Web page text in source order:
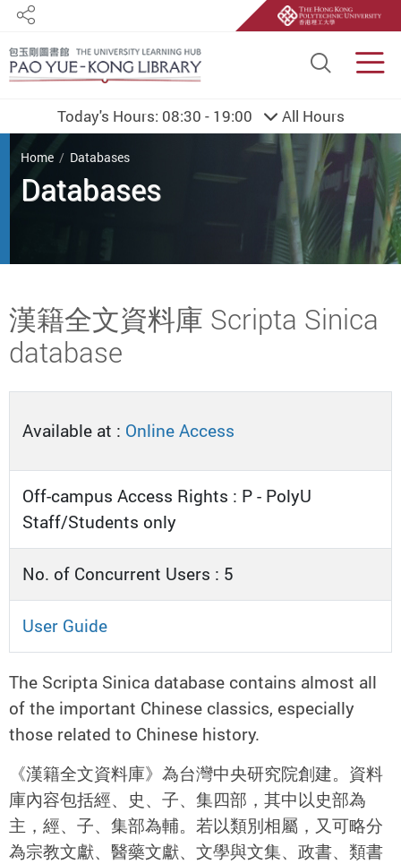
Site
Share
Today's Hours: 08:30 - 19:00 All Hours
You are here
Home Databases
Databases
Start main content
漢籍全文資料庫 Scripta Sinica
database
Available at : Online Access
Off-campus Access Rights : P - PolyU
Staff/Students only
No. of Concurrent Users : 5
User Guide
The Scripta Sinica database contains almost all
of the important Chinese classics, especially
those related to Chinese history.
《漢籍全文資料庫》為台灣中央研究院創建。資料
庫內容包括經、史、子、集四部，其中以史部為
主，經、子、集部為輔。若以類別相屬，又可略分
為宗教文獻、醫藥文獻、文學與文集、政書、類書